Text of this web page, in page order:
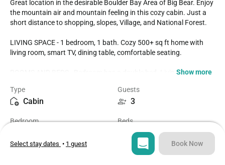
Great location in the desirable Boulder Bay Area of Big Bear. Enjoy
the mountain air and mountain feeling in this cozy cabin. Just a
short distance to shopping, slopes, Village, and National Forest.
LIVING SPACE - 1 bedroom, 1 bath. Cozy 500+ sq ft home with
living room, smart TV, dining table, comfortable seating.
ROOMS AND BEDS - Bedroom has a double bed. Living room has
KITCHEN - Stove, oven, dishwasher, refrigerator, microwave,
grill, blender, toaster, coffee maker, dishes, pots/pans, spices, and
AMENITIES - A/C!! Board games and card games. Smart TV with
Show more
Type
Cabin
Guests
3
Bedroom Beds
2
Sq ft
Select stay dates • 1 guest Book Now